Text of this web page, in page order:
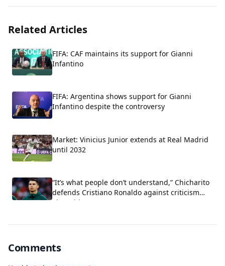
Related Articles
FIFA: CAF maintains its support for Gianni
Infantino
FIFA: Argentina shows support for Gianni
Infantino despite the controversy
Market: Vinicius Junior extends at Real Madrid
until 2032
“It’s what people don’t understand,” Chicharito
defends Cristiano Ronaldo against criticism
about his arrogance.
Comments